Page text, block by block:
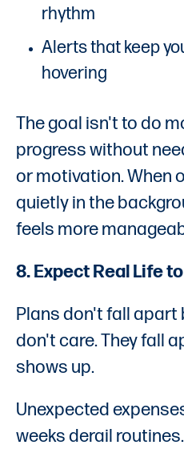
rhythm
Alerts that keep
hovering
The goal isn't to do
progress without
or motivation. When
quietly in the
feels more
8. Expect Real Life
Plans don't fall apart
don't care. They fall
shows up.
Unexpected
weeks derail